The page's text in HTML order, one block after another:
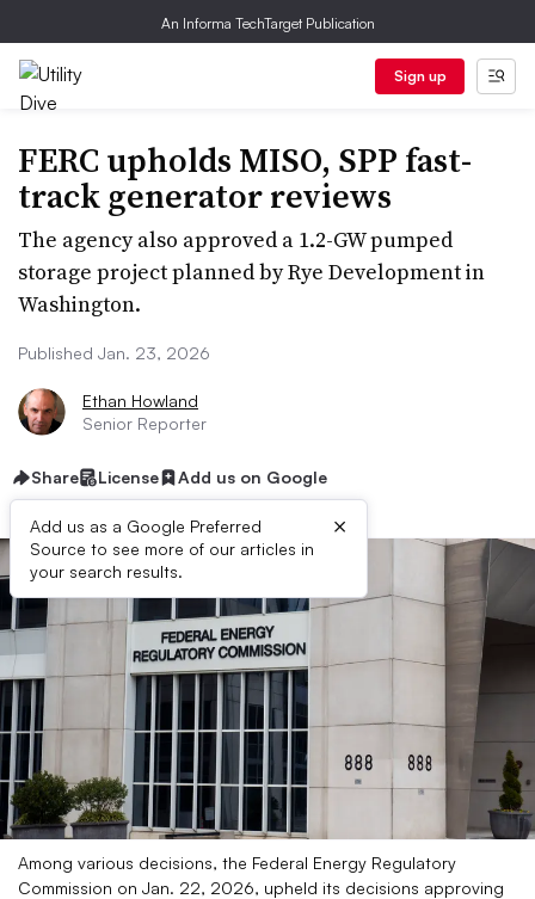
An Informa TechTarget Publication
Sign up
FERC upholds MISO, SPP fast-
track generator reviews
The agency also approved a 1.2-GW pumped
storage project planned by Rye Development in
Washington.
Published Jan. 23, 2026
Ethan Howland
Senior Reporter
Share License Add us on Google
Add us as a Google Preferred
Source to see more of our articles in
your search results.
×
Among various decisions, the Federal Energy Regulatory
Commission on Jan. 22, 2026, upheld its decisions approving